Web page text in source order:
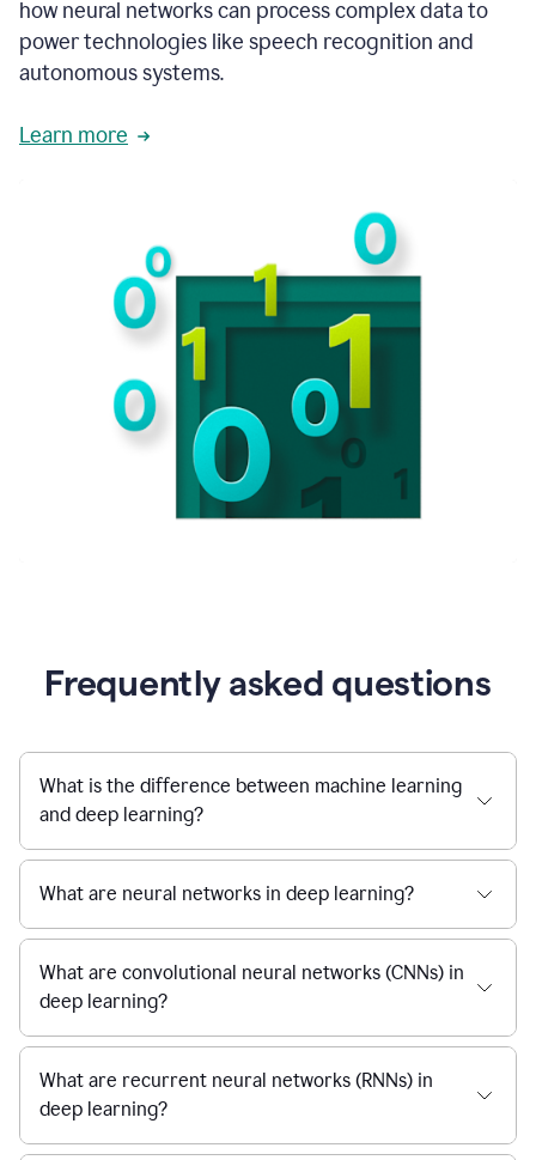
how neural networks can process complex data to
power technologies like speech recognition and
autonomous systems.
Learn more
Frequently asked questions
What is the difference between machine learning
and deep learning?
What are neural networks in deep learning?
What are convolutional neural networks (CNNs) in
deep learning?
What are recurrent neural networks (RNNs) in
deep learning?